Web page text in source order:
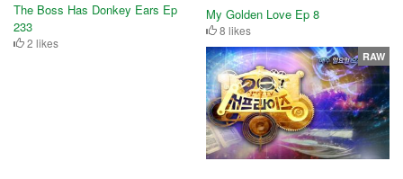
The Boss Has Donkey Ears Ep
233
2 likes
My Golden Love Ep 8
8 likes
RAW